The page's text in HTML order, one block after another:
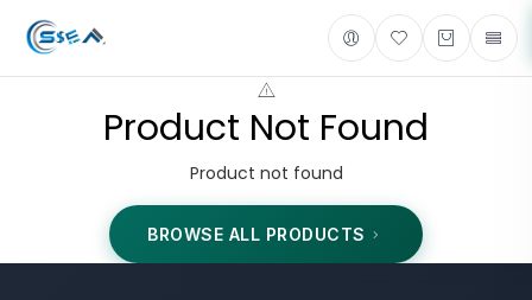
Product Not Found
Product not found
BROWSE ALL PRODUCTS